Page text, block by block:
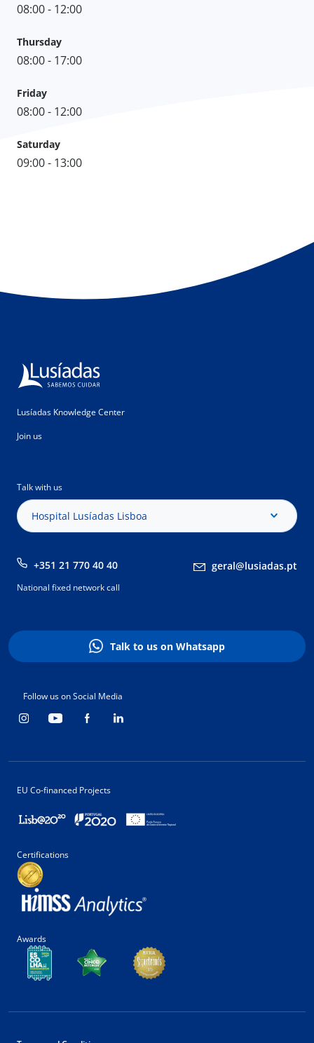
08:00 - 12:00
Thursday
08:00 - 17:00
Friday
08:00 - 12:00
Saturday
09:00 - 13:00
Lusíadas Knowledge Center
Join us
Talk with us
Hospital Lusíadas Lisboa
+351 21 770 40 40 geral@lusiadas.pt
National fixed network call
Talk to us on Whatsapp
Follow us on Social Media
EU Co-financed Projects
Certifications
Awards